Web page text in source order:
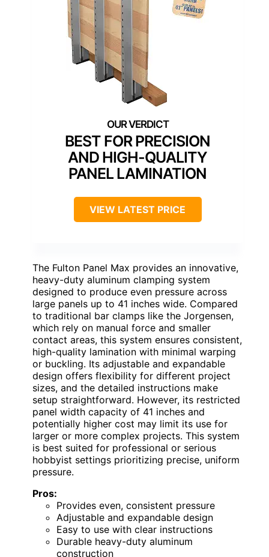
BEST FOR PRECISION
AND HIGH-QUALITY
PANEL LAMINATION
VIEW LATEST PRICE
The Fulton Panel Max provides an innovative,
heavy-duty aluminum clamping system
designed to produce even pressure across
large panels up to 41 inches wide. Compared
to traditional bar clamps like the Jorgensen,
which rely on manual force and smaller
contact areas, this system ensures consistent,
high-quality lamination with minimal warping
or buckling. Its adjustable and expandable
design offers flexibility for different project
sizes, and the detailed instructions make
setup straightforward. However, its restricted
panel width capacity of 41 inches and
potentially higher cost may limit its use for
larger or more complex projects. This system
is best suited for professional or serious
hobbyist settings prioritizing precise, uniform
pressure.
Pros:
Provides even, consistent pressure
Adjustable and expandable design
Easy to use with clear instructions
Durable heavy-duty aluminum
construction